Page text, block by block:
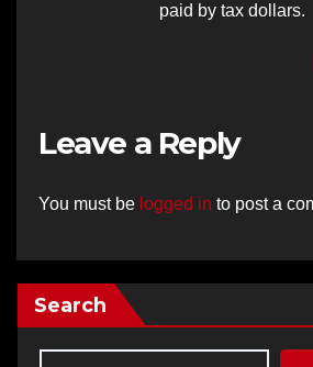
paid by tax dollars.
Leave a Reply
You must be logged in to post a
Search